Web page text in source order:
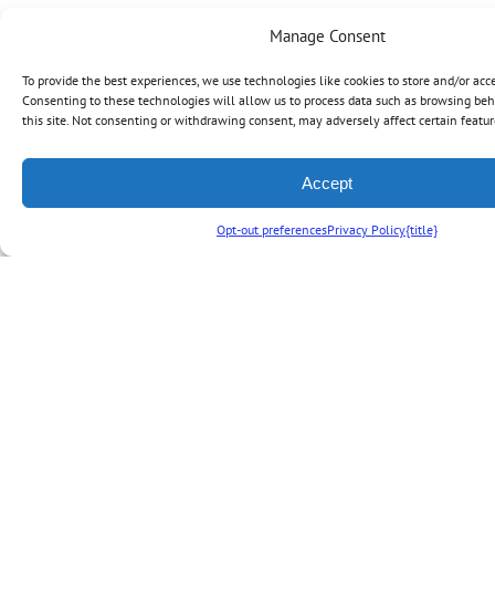
Manage Consent
To provide the best experiences, we use technologies like cookies to store and/or
Consenting to these technologies will allow us to process data such as browsing
this site. Not consenting or withdrawing consent, may adversely affect certain
Accept
Opt-out preferencesPrivacy Policy{title}
Disney Travel
Company
vacation